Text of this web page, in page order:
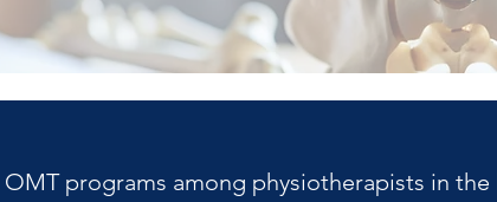
programs among physiotherapists in the